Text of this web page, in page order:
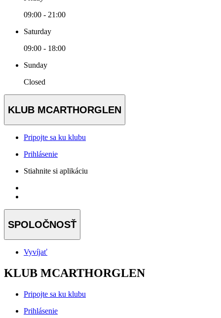
09:00 - 21:00
Saturday
09:00 - 18:00
Sunday
Closed
KLUB MCARTHORGLEN
Pripojte sa ku klubu
Prihlásenie
Stiahnite si aplikáciu
SPOLOČNOSŤ
Vyvíjať
KLUB MCARTHORGLEN
Pripojte sa ku klubu
Prihlásenie